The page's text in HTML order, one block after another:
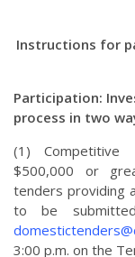
Instructions for
Participation:
process in two
(1) Competitive
$500,000 or
tenders providing
to be
3:00 p.m. on the